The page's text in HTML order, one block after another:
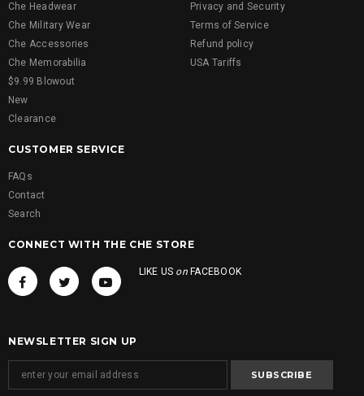
Che Headwear
Che Military Wear
Che Accessories
Che Memorabilia
$9.99 Blowout
New
Clearance
Privacy and Security
Terms of Service
Refund policy
USA Tariffs
CUSTOMER SERVICE
FAQs
Contact
Search
CONNECT WITH THE CHE STORE
LIKE US onFACEBOOK
NEWSLETTER SIGN UP